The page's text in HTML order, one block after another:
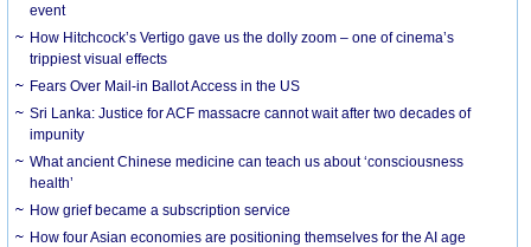
event
How Hitchcock’s Vertigo gave us the dolly zoom – one of cinema’s
trippiest visual effects
Fears Over Mail-in Ballot Access in the US
Sri Lanka: Justice for ACF massacre cannot wait after two decades of
impunity
What ancient Chinese medicine can teach us about ‘consciousness
health’
How grief became a subscription service
How four Asian economies are positioning themselves for the AI age